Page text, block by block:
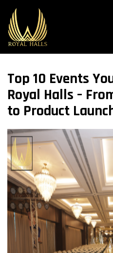
Top 10 Events
Royal Halls –
to Product